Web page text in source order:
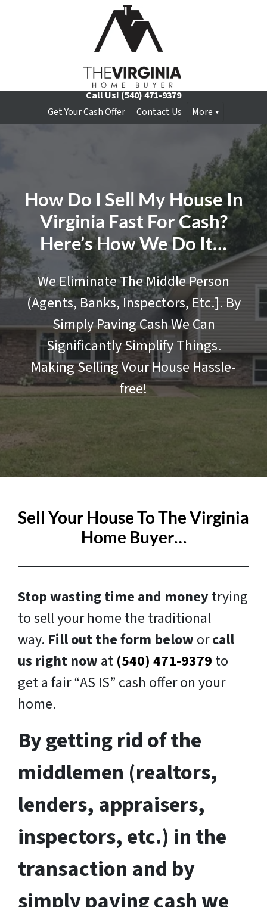
Call Us! (540) 471-9379
Get Your Cash Offer
Contact Us More
How Do I Sell My House In
Virginia Fast For Cash?
Here’s How We Do It…
We Eliminate The Middle Person
(Agents, Banks, Inspectors, Etc.]. By
Simply Paving Cash We Can
Significantly Simplify Things.
Making Selling Vour House Hassle-
free!
Sell Your House To The Virginia
Home Buyer…
Stop wasting time and money trying
to sell your home the traditional
way. Fill out the form below orcall
us right now at (540) 471-9379 to
get a fair “AS IS” cash offer on your
home.
By getting rid of the
middlemen (realtors,
lenders, appraisers,
inspectors, etc.) in the
transaction and by